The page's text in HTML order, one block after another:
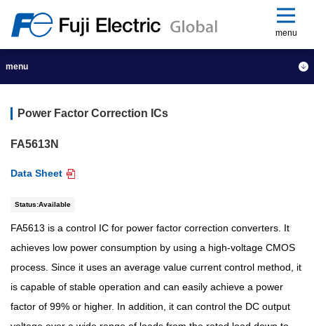
menu
menu
Power Factor Correction ICs
FA5613N
Data Sheet
Status:Available
FA5613 is a control IC for power factor correction converters. It
achieves low power consumption by using a high-voltage CMOS
process. Since it uses an average value current control method, it
is capable of stable operation and can easily achieve a power
factor of 99% or higher. In addition, it can control the DC output